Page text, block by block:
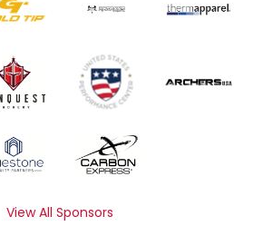
View All Sponsors